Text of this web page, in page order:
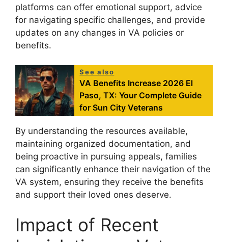
platforms can offer emotional support, advice
for navigating specific challenges, and provide
updates on any changes in VA policies or
benefits.
See also
VA Benefits Increase 2026 El
Paso, TX: Your Complete Guide
for Sun City Veterans
By understanding the resources available,
maintaining organized documentation, and
being proactive in pursuing appeals, families
can significantly enhance their navigation of the
VA system, ensuring they receive the benefits
and support their loved ones deserve.
Impact of Recent